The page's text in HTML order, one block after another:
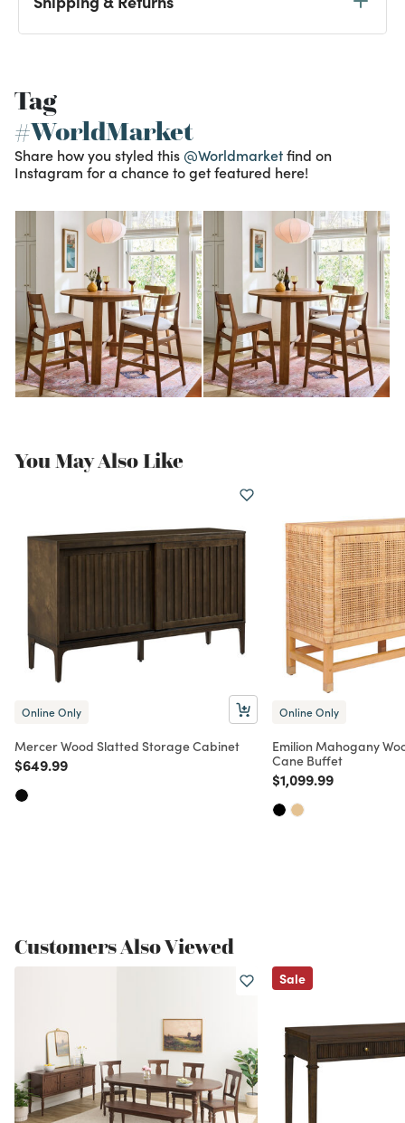
Tag
#WorldMarket
Share how you styled this @Worldmarketfind on
Instagram for a chance to get featured here!
You May Also Like
Online Only
Mercer Wood Slatted Storage Cabinet
Price reduced from
$649.99to
Online Only
Emilion Mahogany
Cane Buffet
Price reduced from
$1,099.99to
Customers Also Viewed
Sale